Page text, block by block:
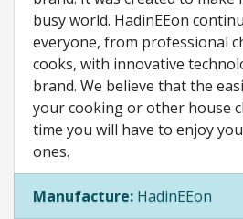
busy world. HadinEEon
everyone, from professional
cooks, with innovative
brand. We believe that the
your cooking or other house
time you will have to enjoy
ones.
Manufacture: HadinEEon